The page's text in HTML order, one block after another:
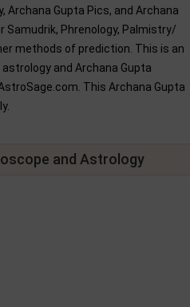
Archana Gupta Pics, and Archana
Phrenology, Palmistry/
methods of prediction. This is an
and Archana Gupta
This Archana Gupta
and Astrology